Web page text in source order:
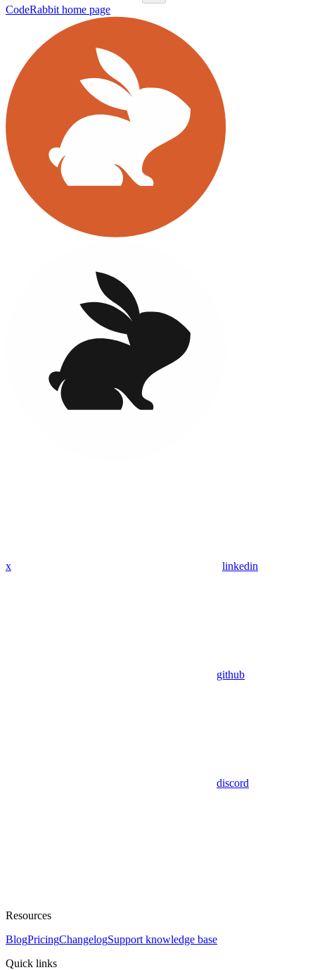
CodeRabbit home page
x linkedin
github
discord
Resources
BlogPricingChangelogSupport knowledge base
Quick links